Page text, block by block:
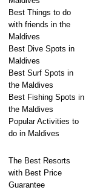
Best Things to do
with friends in the
Maldives
Best Dive Spots in
Maldives
Best Surf Spots in
the Maldives
Best Fishing Spots in
the Maldives
Popular Activities to
do in Maldives
The Best Resorts
with Best Price
Guarantee